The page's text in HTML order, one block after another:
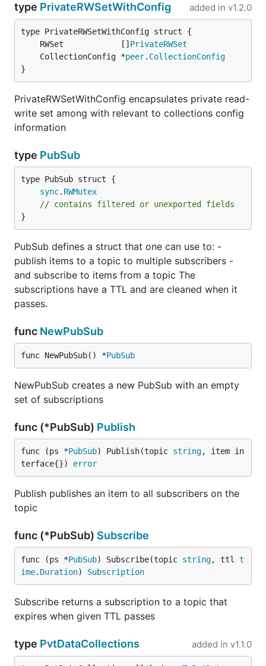
type PrivateRWSetWithConfig added in v1.2.0
	RWSet            []
PrivateRWSet
	CollectionConfig *
peer. CollectionConfig
}
PrivateRWSetWithConfig encapsulates private read-
write set among with relevant to collections config
information
type PubSub
sync. RWMutex
// contains filtered or unexported fields
}
PubSub defines a struct that one can use to: -
publish items to a topic to multiple subscribers -
and subscribe to items from a topic The
subscriptions have a TTL and are cleaned when it
passes.
func NewPubSub
func NewPubSub() *PubSub
NewPubSub creates a new PubSub with an empty
set of subscriptions
func (*PubSub) Publish
func (ps *PubSub) Publish(topic string, item in
terface{}) error
Publish publishes an item to all subscribers on the
topic
func (*PubSub) Subscribe
func (ps *PubSub) Subscribe(topic string, ttl t
ime. Duration) Subscription
Subscribe returns a subscription to a topic that
expires when given TTL passes
type PvtDataCollections added in v1.1.0